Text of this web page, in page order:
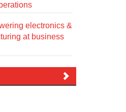
electronics &
at business